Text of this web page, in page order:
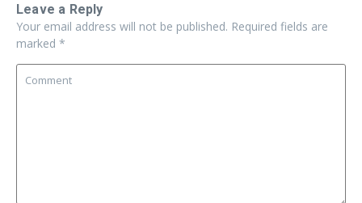
Leave a Reply
Your email address will not be published. Required fields are
marked *